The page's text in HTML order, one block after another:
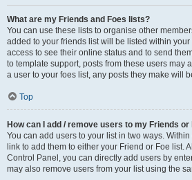
What are my Friends and Foes lists?
You can use these lists to organise other
added to your friends list will be listed within
access to see their online status and to send
to template support, posts from these users may
a user to your foes list, any posts they make will
Top
How can I add / remove users to my Friends or
You can add users to your list in two ways.
link to add them to either your Friend or Foe list.
Control Panel, you can directly add users by
may also remove users from your list using the